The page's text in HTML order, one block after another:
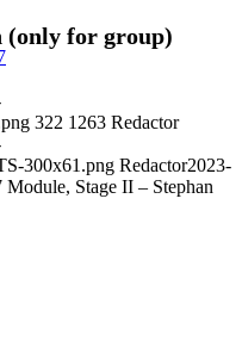
(only for group)
322 1263 Redactor
300x61.png Redactor2023-
Module, Stage II – Stephan